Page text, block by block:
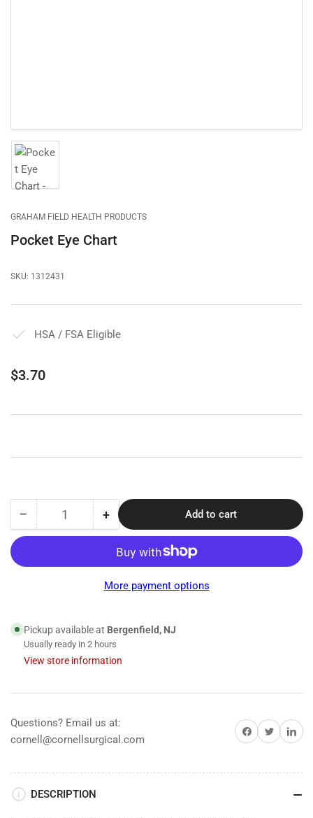
Load
1
gallery
view
GRAHAM FIELD HEALTH PRODUCTS
Pocket Eye Chart
SKU: 1312431
HSA / FSA Eligible
Regular
$3.70
− Decrease
quantity
Pocket
Quantity +Increase
quantity
for
Pocket
Eye
Chart
Add to cart
More payment options
Pickup available at Bergenfield, NJ
Usually ready in 2 hours
View store information
Questions? Email us at:
cornell@cornellsurgical.com
Share on Facebook
Share on TwitterShare
DESCRIPTION